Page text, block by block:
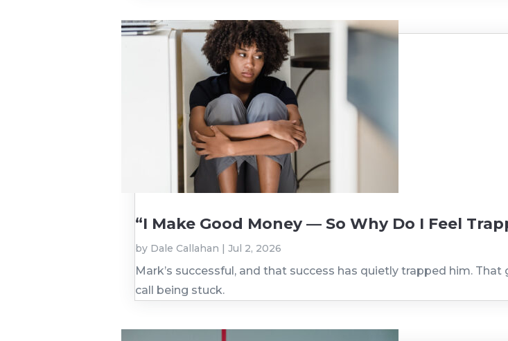
“I Make Good Money — So Why Do I Feel
by Dale Callahan |Jul 2, 2026
Mark’s successful, and that success has quietly trapped him.
call being stuck.